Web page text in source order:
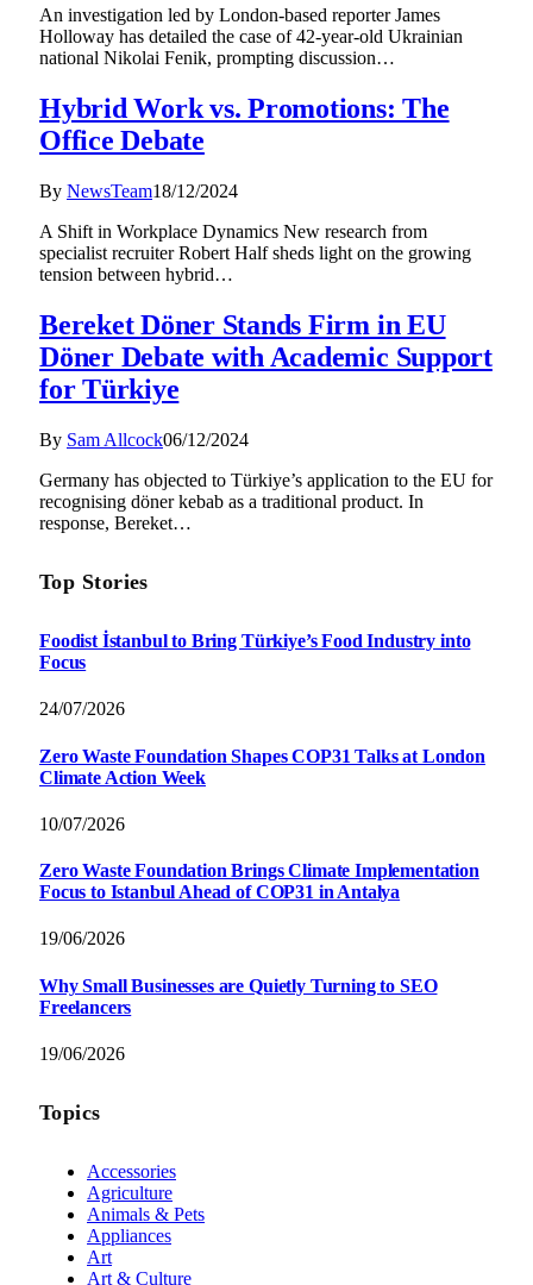
An investigation led by London-based reporter James
Holloway has detailed the case of 42-year-old Ukrainian
national Nikolai Fenik, prompting discussion…
Hybrid Work vs. Promotions: The
Office Debate
By NewsTeam18/12/2024
A Shift in Workplace Dynamics New research from
specialist recruiter Robert Half sheds light on the growing
tension between hybrid…
Bereket Döner Stands Firm in EU
Döner Debate with Academic Support
for Türkiye
By Sam Allcock06/12/2024
Germany has objected to Türkiye’s application to the EU for
recognising döner kebab as a traditional product. In
response, Bereket…
Top Stories
Foodist İstanbul to Bring Türkiye’s Food Industry into
Focus
24/07/2026
Zero Waste Foundation Shapes COP31 Talks at London
Climate Action Week
10/07/2026
Zero Waste Foundation Brings Climate Implementation
Focus to Istanbul Ahead of COP31 in Antalya
19/06/2026
Why Small Businesses are Quietly Turning to SEO
Freelancers
19/06/2026
Topics
Accessories
Agriculture
Animals & Pets
Appliances
Art
Art & Culture